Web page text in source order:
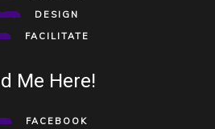
DESIGN
FACILITATE
Me Here!
FACEBOOK